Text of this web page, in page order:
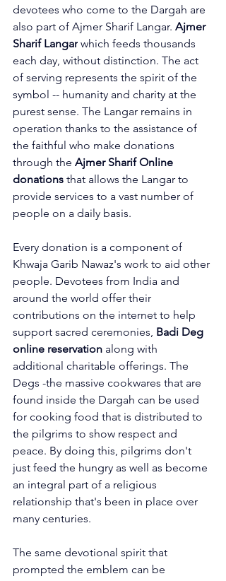
devotees who come to the Dargah are
also part of Ajmer Sharif Langar. Ajmer
Sharif Langar which feeds thousands
each day, without distinction. The act
of serving represents the spirit of the
symbol -- humanity and charity at the
purest sense. The Langar remains in
operation thanks to the assistance of
the faithful who make donations
through the Ajmer Sharif Online
donations that allows the Langar to
provide services to a vast number of
people on a daily basis.
Every donation is a component of
Khwaja Garib Nawaz's work to aid other
people. Devotees from India and
around the world offer their
contributions on the internet to help
support sacred ceremonies, Badi Deg
online reservation along with
additional charitable offerings. The
Degs -the massive cookwares that are
found inside the Dargah can be used
for cooking food that is distributed to
the pilgrims to show respect and
peace. By doing this, pilgrims don't
just feed the hungry as well as become
an integral part of a religious
relationship that's been in place over
many centuries.
The same devotional spirit that
prompted the emblem can be